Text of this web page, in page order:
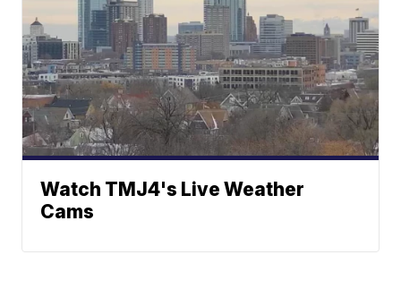
Watch TMJ4's Live Weather
Cams